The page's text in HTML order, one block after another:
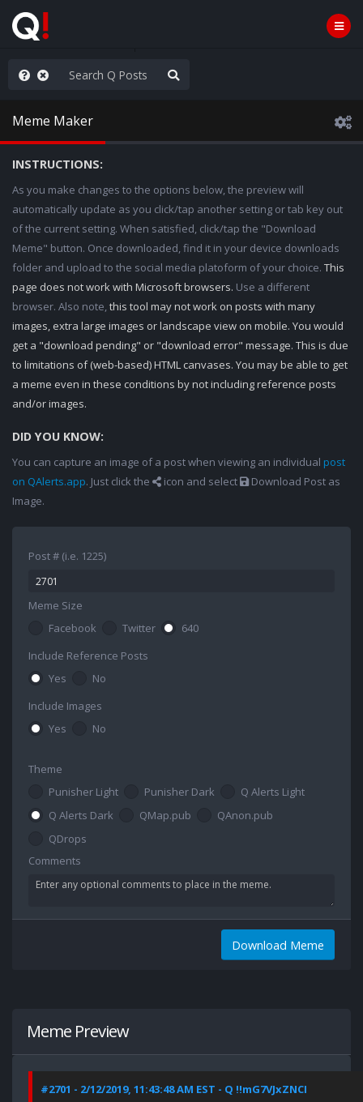
are watching a movie
Meme Maker
INSTRUCTIONS:
As you make changes to the options below, the preview will
automatically update as you click/tap another setting or tab key out
of the current setting. When satisfied, click/tap the "Download
Meme" button. Once downloaded, find it in your device downloads
folder and upload to the social media platoform of your choice. This
page does not work with Microsoft browsers. Use a different
browser. Also note,this tool may not work on posts with many
images, extra large images or landscape view on mobile. You would
get a "download pending" or "download error" message. This is due
to limitations of (web-based) HTML canvases. You may be able to get
a meme even in these conditions by not including reference posts
and/or images.
DID YOU KNOW:
You can capture an image of a post when viewing an individual post
on QAlerts.app. Just click the icon and select
Download Post as
Image.
Post # (i.e. 1225)
Meme Size
Facebook
Twitter
640
Include Reference Posts
Yes
No
Include Images
Yes
No
Theme
Punisher Light
Punisher Dark
Q Alerts Light
Q Alerts Dark
QMap.pub
QAnon.pub
QDrops
Comments
Download Meme
Meme Preview
#2701 - 2/12/2019, 11:43:48 AM EST - Q !!mG7VJxZNCI